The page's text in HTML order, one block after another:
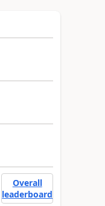
Overall
leaderboard